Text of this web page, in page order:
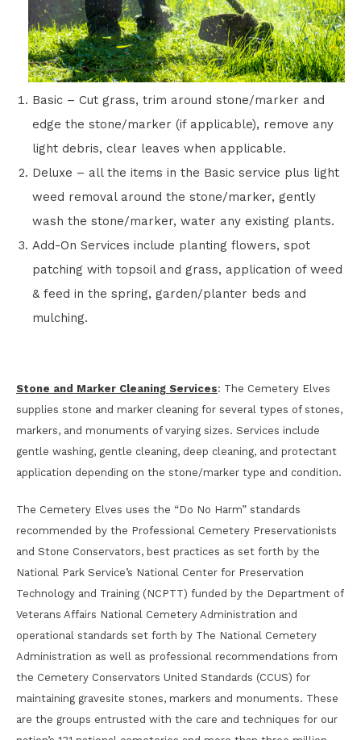
Basic – Cut grass, trim around stone/marker and
edge the stone/marker (if applicable), remove any
light debris, clear leaves when applicable.
Deluxe – all the items in the Basic service plus light
weed removal around the stone/marker, gently
wash the stone/marker, water any existing plants.
Add-On Services include planting flowers, spot
patching with topsoil and grass, application of weed
& feed in the spring, garden/planter beds and
mulching.
Stone and Marker Cleaning Services: The Cemetery Elves
supplies stone and marker cleaning for several types of stones,
markers, and monuments of varying sizes. Services include
gentle washing, gentle cleaning, deep cleaning, and protectant
application depending on the stone/marker type and condition.
The Cemetery Elves uses the “Do No Harm” standards
recommended by the Professional Cemetery Preservationists
and Stone Conservators, best practices as set forth by the
National Park Service’s National Center for Preservation
Technology and Training (NCPTT) funded by the Department of
Veterans Affairs National Cemetery Administration and
operational standards set forth by The National Cemetery
Administration as well as professional recommendations from
the Cemetery Conservators United Standards (CCUS) for
maintaining gravesite stones, markers and monuments. These
are the groups entrusted with the care and techniques for our